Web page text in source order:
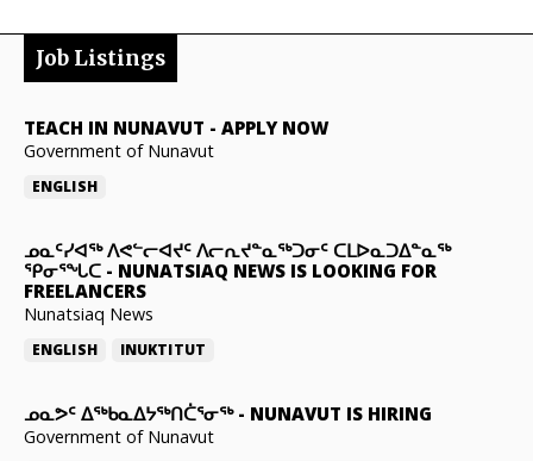
Job Listings
TEACH IN NUNAVUT - APPLY NOW
Government of Nunavut
ENGLISH
ᓄᓇᑦᓯᐊᖅ ᐱᕙᓪᓕᐊᔪᑦ ᐱᓕᕆᔪᓐᓇᖅᑐᓂᑦ ᑕᒪᐅᓇᑐᐃᓐᓇᖅ
ᕿᓂᕐᖓᑕ - NUNATSIAQ NEWS IS LOOKING FOR
FREELANCERS
Nunatsiaq News
ENGLISH INUKTITUT
ᓄᓇᕗᑦ ᐃᖅᑲᓇᐃᔭᖅᑎᑖᕐᓂᖅ- NUNAVUT IS HIRING
Government of Nunavut